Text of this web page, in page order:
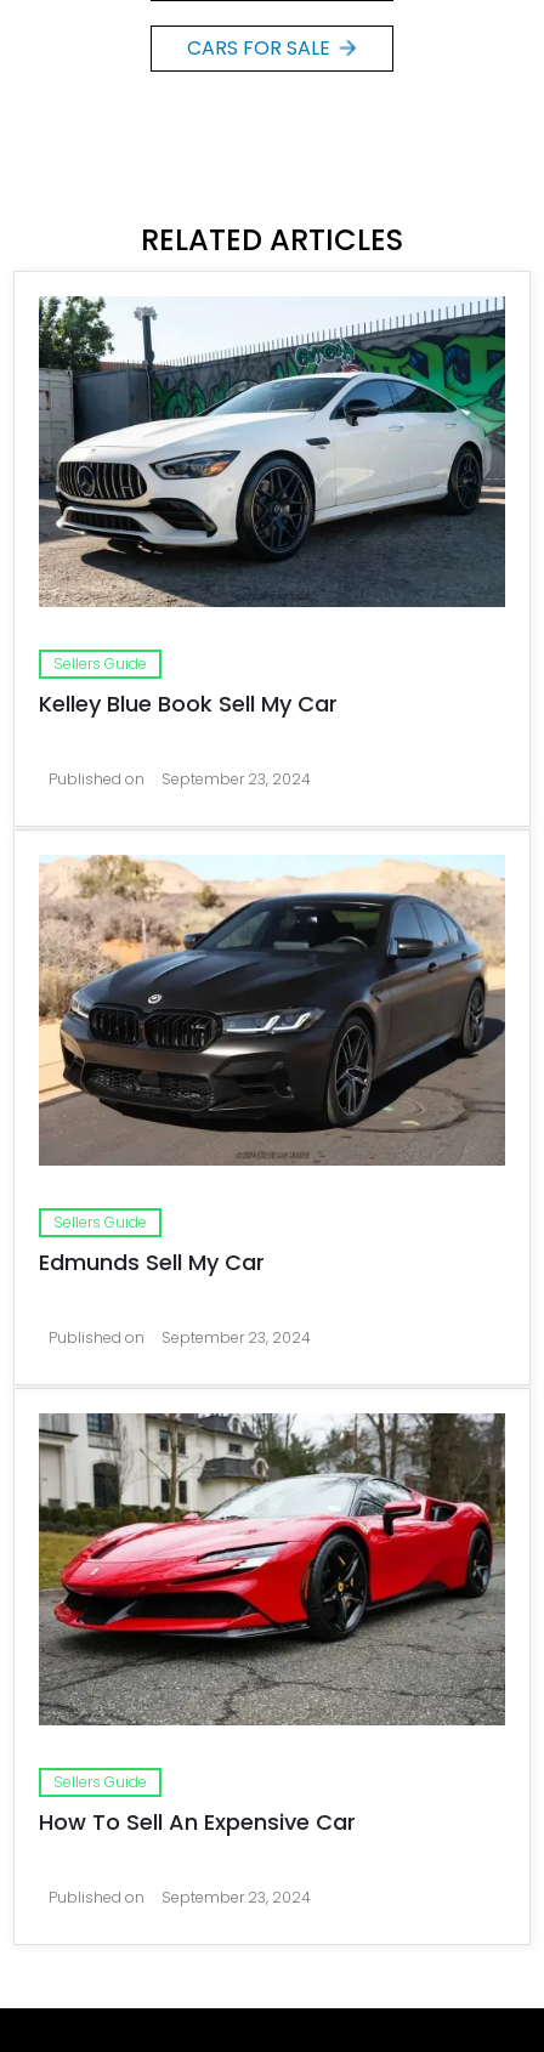
CARS FOR SALE
RELATED ARTICLES
Sellers Guide
Kelley Blue Book Sell My Car
Published on September 23, 2024
Sellers Guide
Edmunds Sell My Car
Published on September 23, 2024
Sellers Guide
How To Sell An Expensive Car
Published on September 23, 2024